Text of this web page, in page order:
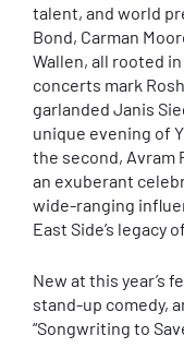
talent, and world
Bond, Carman
Wallen, all rooted
concerts mark
garlanded Janis
unique evening of
the second, Avram
an exuberant
wide-ranging
East Side’s legacy
New at this year’s
stand-up comedy,
“Songwriting to